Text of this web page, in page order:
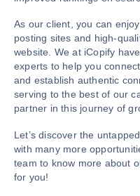
As our client, you can
posting sites and high-
website. We at iCopify
experts to help you
and establish authentic
serving to the best of our
partner in this journey of
Let’s discover the
with many more
team to know more about
for you!